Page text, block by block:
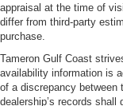
appraisal at the time of
differ from third-party
purchase.
Tameron Gulf Coast
availability information is
of a discrepancy between
dealership’s records shall